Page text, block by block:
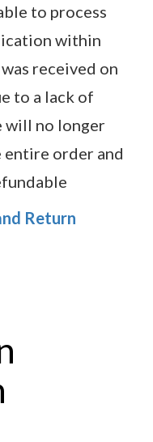
to process
within
received on
to a lack of
will no longer
order and
Return